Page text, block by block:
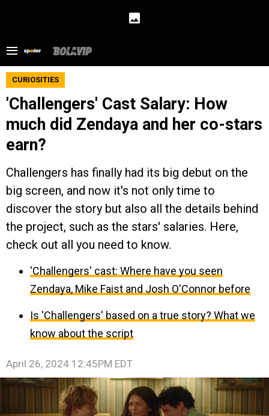
CURIOSITIES
'Challengers' Cast Salary: How
much did Zendaya and her co-stars
earn?
Challengers has finally had its big debut on the
big screen, and now it's not only time to
discover the story but also all the details behind
the project, such as the stars' salaries. Here,
check out all you need to know.
'Challengers' cast: Where have you seen
Zendaya, Mike Faist and Josh O'Connor before
Is 'Challengers' based on a true story? What we
know about the script
April 26, 2024 12:45PM EDT